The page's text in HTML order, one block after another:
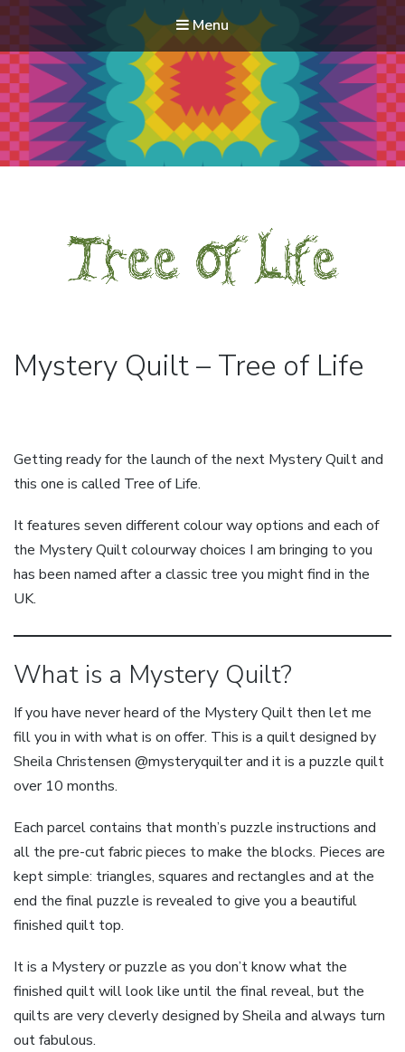
Menu
Modern Quilt Club
Clubs and weekend retreats for the discerning quilter
Mystery Quilt – Tree of Life
Getting ready for the launch of the next Mystery Quilt and
this one is called Tree of Life.
It features seven different colour way options and each of
the Mystery Quilt colourway choices I am bringing to you
has been named after a classic tree you might find in the
UK.
What is a Mystery Quilt?
If you have never heard of the Mystery Quilt then let me
fill you in with what is on offer. This is a quilt designed by
Sheila Christensen @mysteryquilter and it is a puzzle quilt
over 10 months.
Each parcel contains that month’s puzzle instructions and
all the pre-cut fabric pieces to make the blocks. Pieces are
kept simple: triangles, squares and rectangles and at the
end the final puzzle is revealed to give you a beautiful
finished quilt top.
It is a Mystery or puzzle as you don’t know what the
finished quilt will look like until the final reveal, but the
quilts are very cleverly designed by Sheila and always turn
out fabulous.